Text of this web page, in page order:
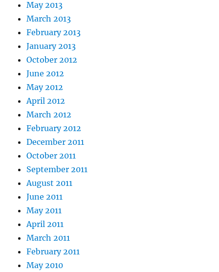
May 2013
March 2013
February 2013
January 2013
October 2012
June 2012
May 2012
April 2012
March 2012
February 2012
December 2011
October 2011
September 2011
August 2011
June 2011
May 2011
April 2011
March 2011
February 2011
May 2010